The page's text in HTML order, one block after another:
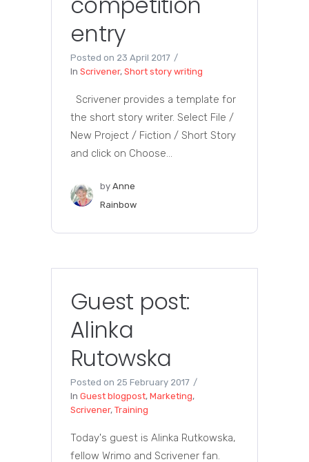
entry
Posted on 23 April 2017
In Scrivener, Short story writing
Scrivener provides a template for
the short story writer. Select File /
New Project / Fiction / Short Story
and click on Choose...
by Anne
Rainbow
Guest post:
Alinka
Rutowska
Posted on 25 February 2017
In Guest blogpost, Marketing,
Scrivener, Training
Today's guest is Alinka Rutkowska,
fellow Wrimo and Scrivener fan.